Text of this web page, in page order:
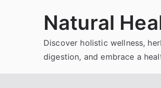
Natural
Discover holistic wellness,
digestion, and embrace a